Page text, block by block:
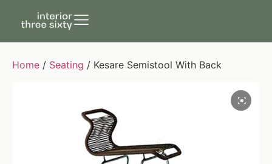
Home / Seating / Kesare Semistool With Back